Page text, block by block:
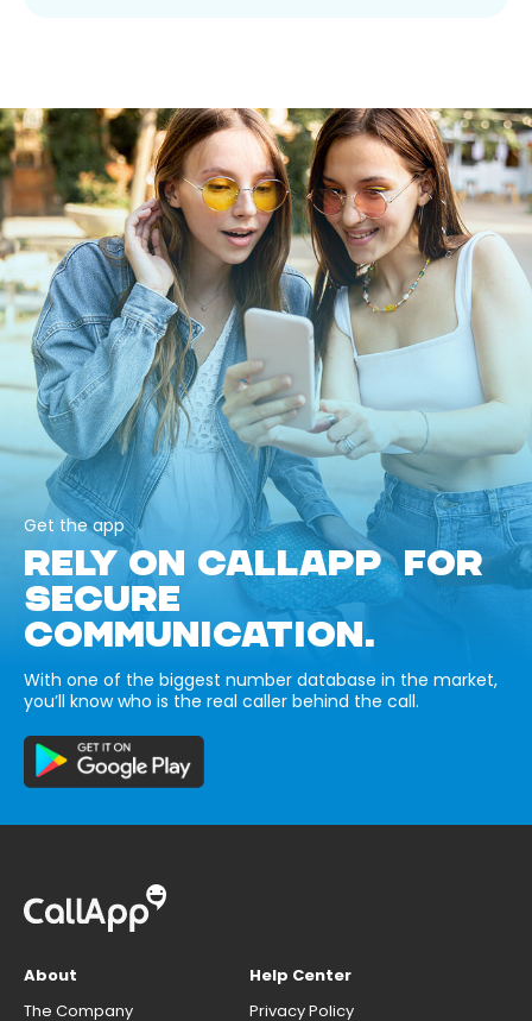
Get the app
RELY ON CALLAPP FOR
SECURE
COMMUNICATION.
With one of the biggest number database in the market,
you’ll know who is the real caller behind the call.
About
The Company
Help Center
Privacy Policy